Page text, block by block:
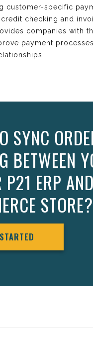
customer-specific
checking and
companies with
payment
SYNC
BETWEEN
P21 ERP
STORE?